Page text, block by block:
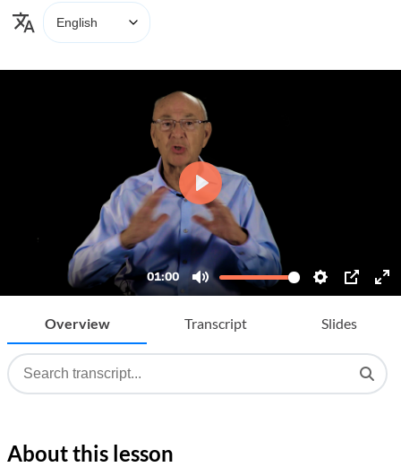
Overview Transcript Slides
About this lesson